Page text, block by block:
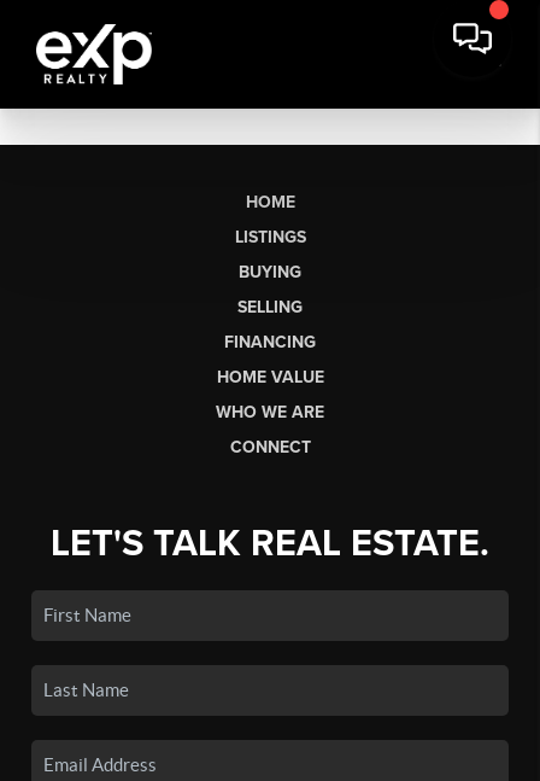
HOME
LISTINGS
BUYING
SELLING
FINANCING
HOME VALUE
WHO WE ARE
CONNECT
LET'S TALK REAL ESTATE.